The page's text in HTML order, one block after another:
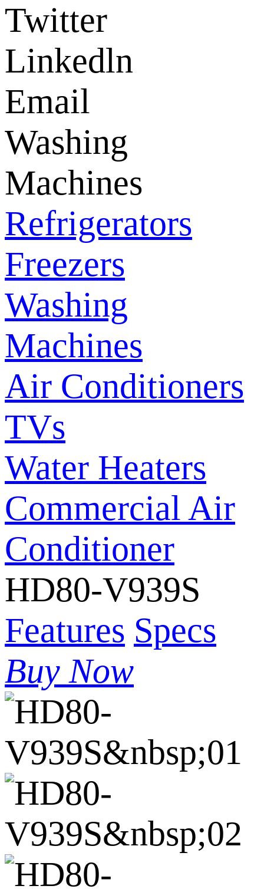
Twitter
Linkedln
Email
Washing
Machines
Refrigerators
Freezers
Washing
Machines
Air Conditioners
TVs
Water Heaters
Commercial Air
Conditioner
HD80-V939S
Features Specs
Buy Now